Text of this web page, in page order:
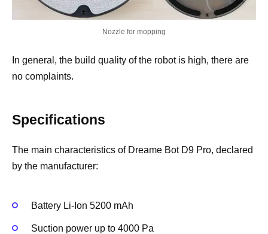
Nozzle for mopping
In general, the build quality of the robot is high, there are
no complaints.
Specifications
The main characteristics of Dreame Bot D9 Pro, declared
by the manufacturer:
Battery Li-Ion 5200 mAh
Suction power up to 4000 Pa